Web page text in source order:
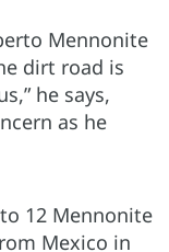
Mennonite
dirt road is
he says,
as he
12 Mennonite
Mexico in